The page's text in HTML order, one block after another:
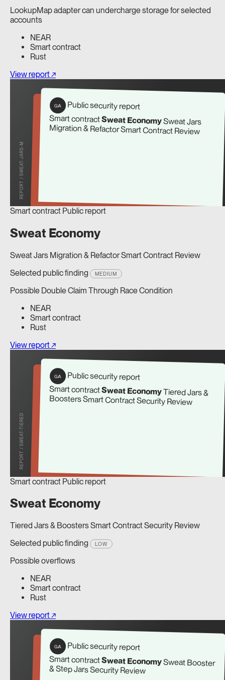
LookupMap adapter can undercharge storage for selected
accounts
NEAR
Smart contract
Rust
View report ↗
G/A Public security report
Smart contractSweat EconomySweat Jars
Migration & Refactor Smart Contract Review
REPORT / SWEAT-JARS-M
Smart contract Public report
Sweat Economy
Sweat Jars Migration & Refactor Smart Contract Review
Selected public finding
MEDIUM
Possible Double Claim Through Race Condition
NEAR
Smart contract
Rust
View report ↗
G/A Public security report
Smart contractSweat EconomyTiered Jars &
Boosters Smart Contract Security Review
REPORT / SWEAT-TIERED
Smart contract Public report
Sweat Economy
Tiered Jars & Boosters Smart Contract Security Review
Selected public finding
LOW
Possible overflows
NEAR
Smart contract
Rust
View report ↗
G/A Public security report
Smart contractSweat EconomySweat Booster
& Step Jars Security Review